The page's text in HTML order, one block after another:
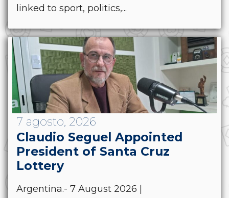
linked to sport, politics,...
7 agosto, 2026
Claudio Seguel Appointed
President of Santa Cruz
Lottery
Argentina.- 7 August 2026 |